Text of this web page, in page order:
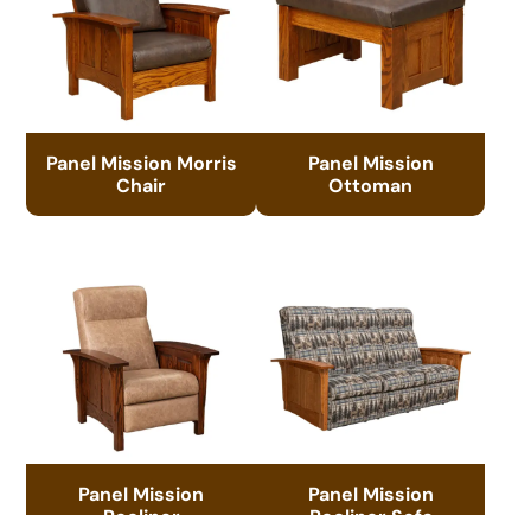
Panel Mission Morris
Chair
Panel Mission
Ottoman
Panel Mission
Panel Mission